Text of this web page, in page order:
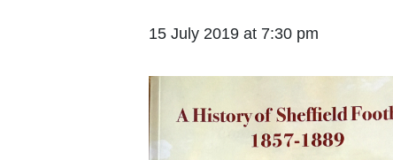
15 July 2019 at 7:30 pm